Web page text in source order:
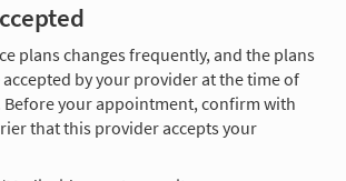
plans changes frequently, and the plans
by your provider at the time of
your appointment, confirm with
that this provider accepts your